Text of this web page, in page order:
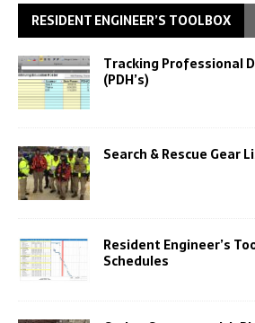
RESIDENT ENGINEER’S TOOLBOX
Tracking Professional
(PDH’s)
Search & Rescue Gear
Resident Engineer’s
Schedules